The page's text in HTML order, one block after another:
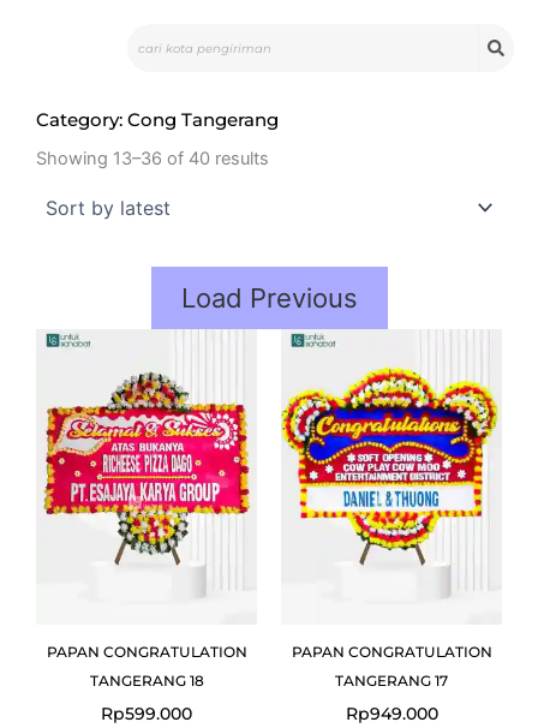
Category: Cong Tangerang
Showing 13–36 of 40 results
Load Previous
PAPAN CONGRATULATION
TANGERANG 18
Rp599.000
PAPAN CONGRATULATION
TANGERANG 17
Rp949.000